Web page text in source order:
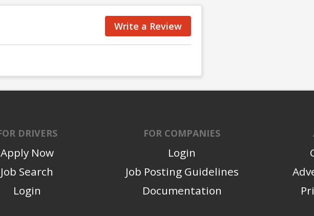
Write a Review
DRIVERS
Apply Now
Job Search
Login
FOR COMPANIES
Login
Job Posting Guidelines
Documentation